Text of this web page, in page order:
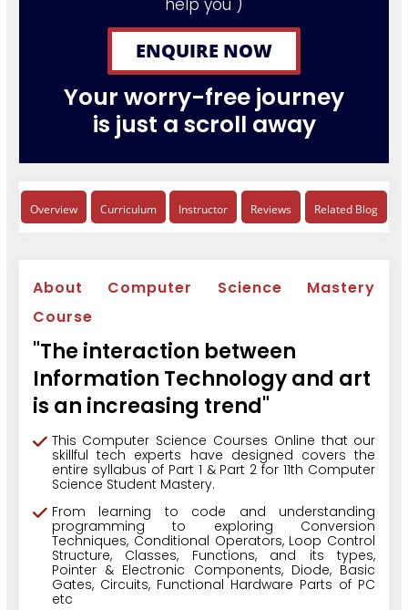
help you )
ENQUIRE NOW
Your worry-free journey
is just a scroll away
Overview Curriculum Instructor Reviews Related Blog
About Computer Science Mastery
Course
"The interaction between
Information Technology and art
is an increasing trend"
This Computer Science Courses Online that our
skillful tech experts have designed covers the
entire syllabus of Part 1 & Part 2 for 11th Computer
Science Student Mastery.
From learning to code and understanding
programming to exploring Conversion
Techniques, Conditional Operators, Loop Control
Structure, Classes, Functions, and its types,
Pointer & Electronic Components, Diode, Basic
Gates, Circuits, Functional Hardware Parts of PC
etc